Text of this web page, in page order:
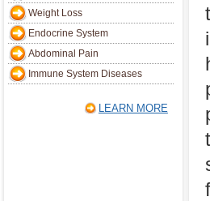
Weight Loss
Endocrine System
Abdominal Pain
Immune System Diseases
LEARN MORE